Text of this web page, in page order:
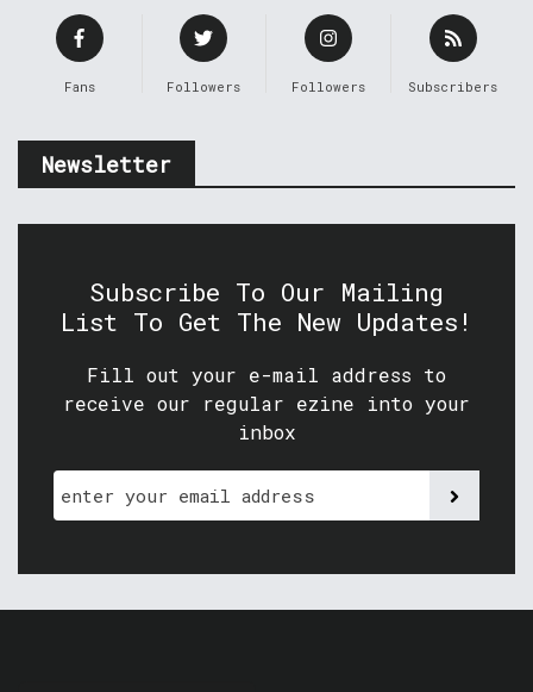
Fans Followers Followers Subscribers
Newsletter
Subscribe To Our Mailing
List To Get The New Updates!
Fill out your e-mail address to
receive our regular ezine into your
inbox